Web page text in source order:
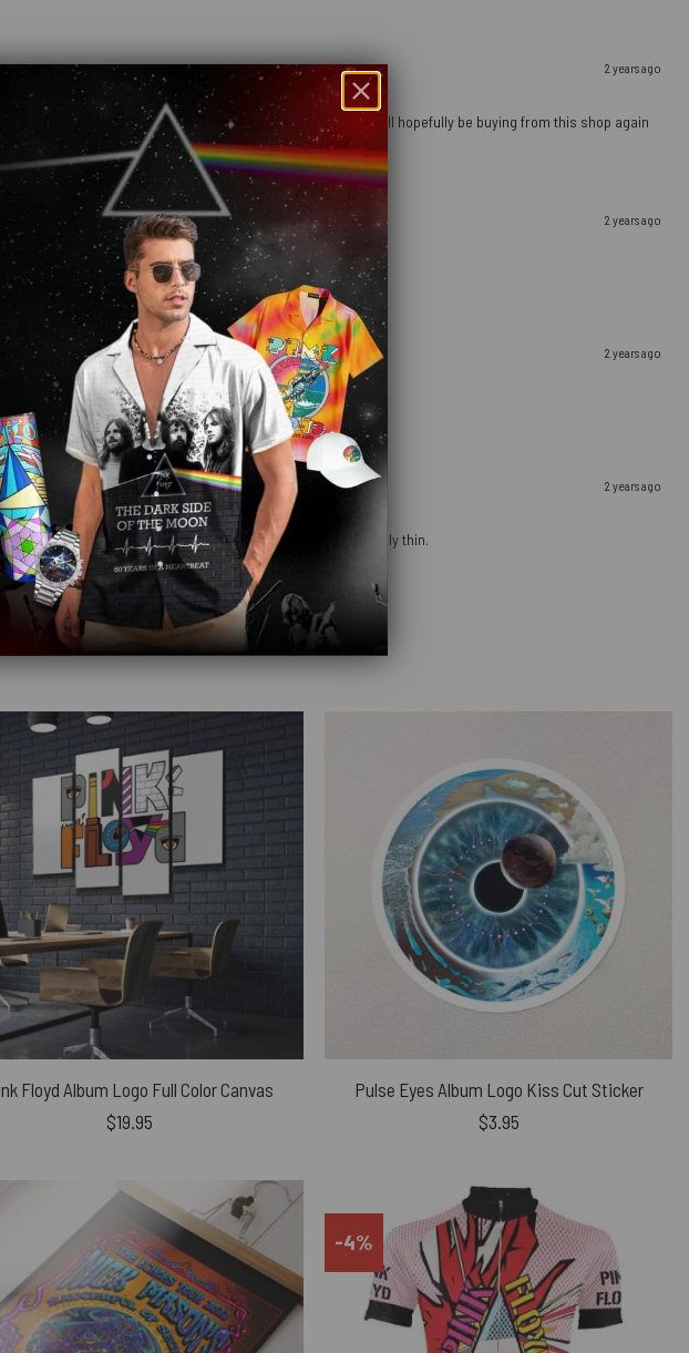
2 years ago
online. I am definitely happy with this purchase and will hopefully be buying from this shop again
2 years ago
2 years ago
2 years ago
the shipping was fast, just know that the bag material is fairly thin.
Floyd Album Logo Full Color Canvas
$19.95
Pulse Eyes Album Logo Kiss Cut Sticker
$3.95
-4%